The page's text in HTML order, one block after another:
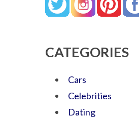
CATEGORIES
Cars
Celebrities
Dating